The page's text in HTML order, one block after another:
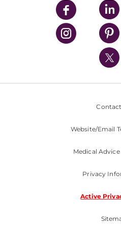
UPMC Enterprises
UPMC Health Plan
UPMC International
Nondiscrimination Policy
Website/Email
Medical
Privacy
Active